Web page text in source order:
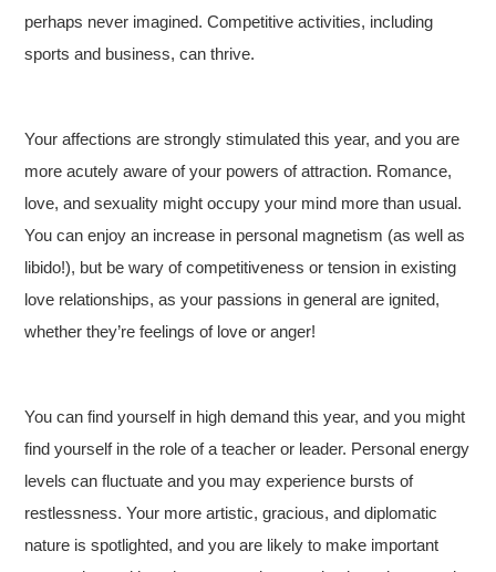
perhaps never imagined. Competitive activities, including
sports and business, can thrive.
Your affections are strongly stimulated this year, and you are
more acutely aware of your powers of attraction. Romance,
love, and sexuality might occupy your mind more than usual.
You can enjoy an increase in personal magnetism (as well as
libido!), but be wary of competitiveness or tension in existing
love relationships, as your passions in general are ignited,
whether they’re feelings of love or anger!
You can find yourself in high demand this year, and you might
find yourself in the role of a teacher or leader. Personal energy
levels can fluctuate and you may experience bursts of
restlessness. Your more artistic, gracious, and diplomatic
nature is spotlighted, and you are likely to make important